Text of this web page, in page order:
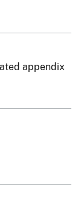
appendix